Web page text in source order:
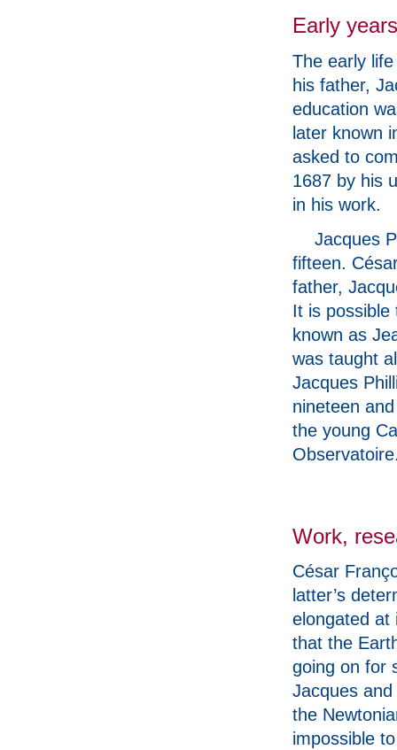
Early years
The early
his father,
education
later known
asked to
1687 by his
in his work.
Jacques
fifteen.
father,
It is possible
known as
was taught
Jacques
nineteen
the young
Work,
César
latter’s
elongated at
that the
going on for
Jacques
the
impossible